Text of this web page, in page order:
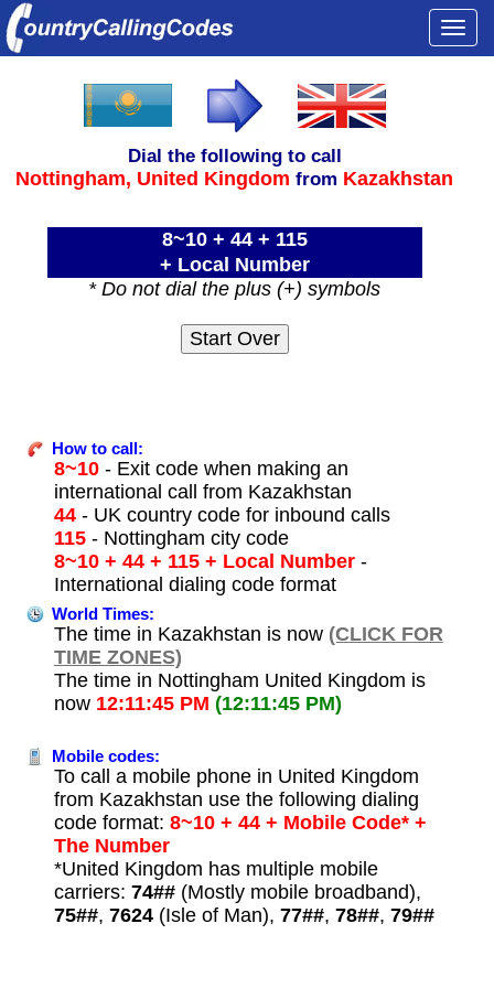
Dial the following to call
Nottingham, United Kingdom from Kazakhstan
8~10 + 44 + 115
+ Local Number
* Do not dial the plus (+) symbols
How to call:
8~10- Exit code when making an
international call from Kazakhstan
44- UK country code for inbound calls
115- Nottingham city code
8~10 + 44 + 115 + Local Number-
International dialing code format
World Times:
The time in Kazakhstan is now (CLICK FOR
TIME ZONES)
The time in Nottingham United Kingdom is
now 12:11:45 PM (12:11:45 PM)
Mobile codes:
To call a mobile phone in United Kingdom
from Kazakhstan use the following dialing
code format: 8~10 + 44 + Mobile Code* +
The Number
*United Kingdom has multiple mobile
carriers: 74##(Mostly mobile broadband),
75##, 7624(Isle of Man), 77##, 78##, 79##